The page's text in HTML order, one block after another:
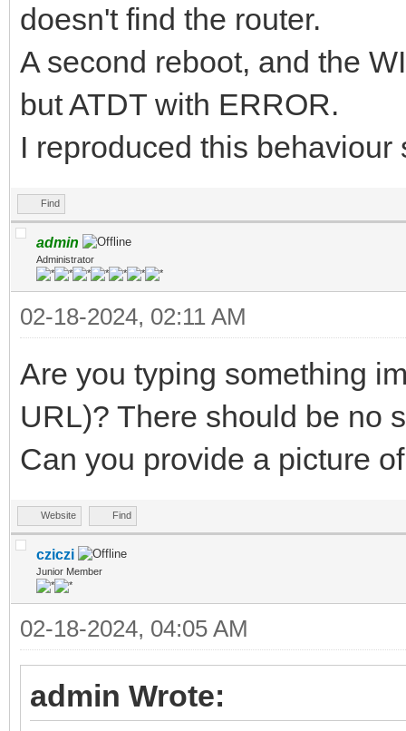
doesn't find the router.
A second reboot, and the
but ATDT with ERROR.
I reproduced this behaviour
Find
admin
Administrator
02-18-2024, 02:11 AM
Are you typing something
URL)? There should be no
Can you provide a picture
Website Find
cziczi
Junior Member
02-18-2024, 04:05 AM
admin Wrote: